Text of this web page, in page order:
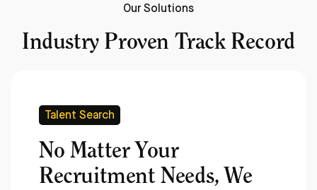
Our Solutions
Industry Proven Track Record
Talent Search
No Matter Your
Recruitment Needs, We